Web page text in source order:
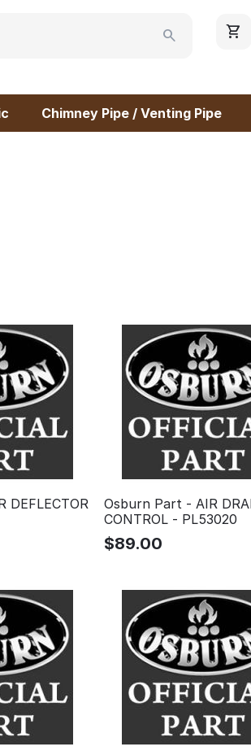
Chimney Pipe / Venting Pipe
DEFLECTOR
Osburn Part - AIR
CONTROL - PL53020
$89.00